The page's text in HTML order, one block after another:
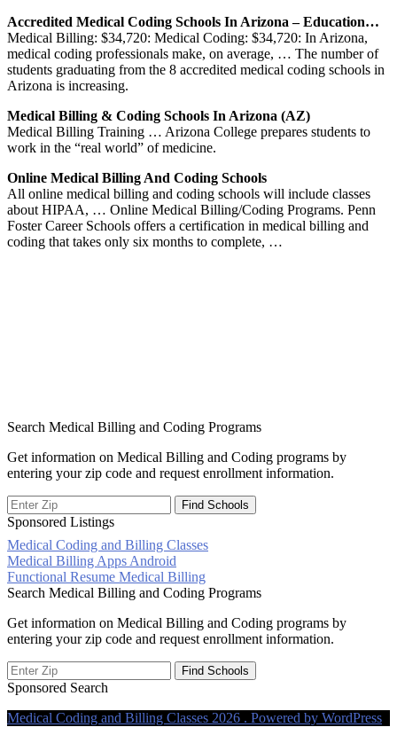
Accredited Medical Coding Schools In Arizona – Education…
Medical Billing: $34,720: Medical Coding: $34,720: In Arizona,
medical coding professionals make, on average, … The number of
students graduating from the 8 accredited medical coding schools in
Arizona is increasing.
Medical Billing & Coding Schools In Arizona (AZ)
Medical Billing Training … Arizona College prepares students to
work in the “real world” of medicine.
Online Medical Billing And Coding Schools
All online medical billing and coding schools will include classes
about HIPAA, … Online Medical Billing/Coding Programs. Penn
Foster Career Schools offers a certification in medical billing and
coding that takes only six months to complete, …
Search Medical Billing and Coding Programs
Get information on Medical Billing and Coding programs by
entering your zip code and request enrollment information.
Sponsored Listings
Medical Coding and Billing Classes
Post
navigation
Medical Billing Apps Android
Functional Resume Medical Billing
Search Medical Billing and Coding Programs
Get information on Medical Billing and Coding programs by
entering your zip code and request enrollment information.
Sponsored Search
Medical Coding and Billing Classes 2026 . Powered by WordPress